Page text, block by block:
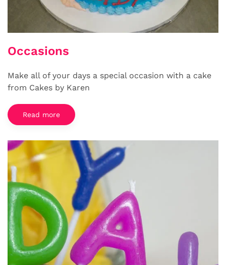
Occasions
Make all of your days a special occasion with a cake
from Cakes by Karen
Read more